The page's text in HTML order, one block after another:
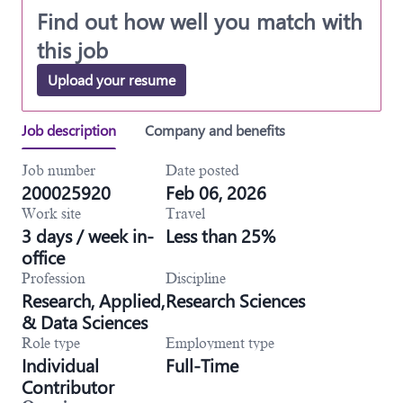
Find out how well you match with
this job
Upload your resume
Job description Company and benefits
Job number
200025920
Date posted
Feb 06, 2026
Work site
3 days / week in-
office
Travel
Less than 25%
Profession
Research, Applied,
& Data Sciences
Discipline
Research Sciences
Role type
Individual
Contributor
Employment type
Full-Time